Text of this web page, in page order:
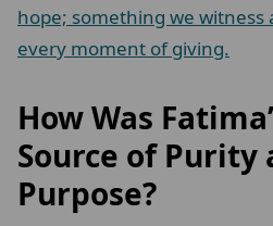
hope; something we witness
every moment of giving.
How Was
Source of Purity
Purpose?